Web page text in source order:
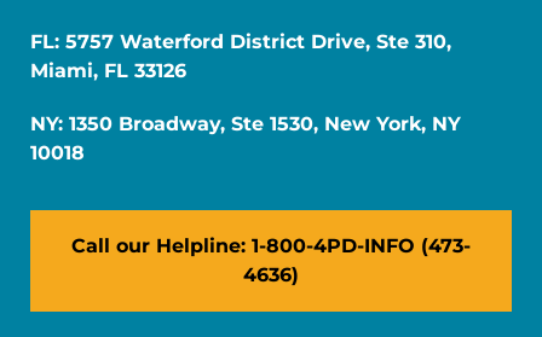
FL: 5757 Waterford District Drive, Ste 310,
Miami, FL 33126
NY: 1350 Broadway, Ste 1530, New York, NY
10018
Call our Helpline: 1-800-4PD-INFO (473-
4636)